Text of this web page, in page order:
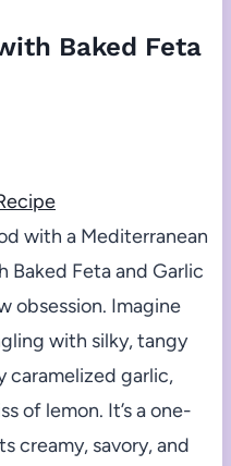
Baked Feta
with a Mediterranean
Baked Feta and Garlic
obsession. Imagine
with silky, tangy
garlic,
of lemon. It’s a one-
creamy, savory, and